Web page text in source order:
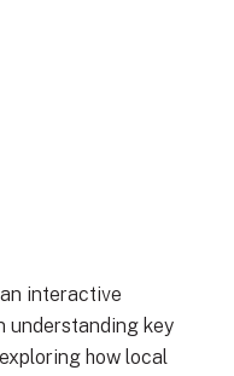
interactive
understanding key
how local